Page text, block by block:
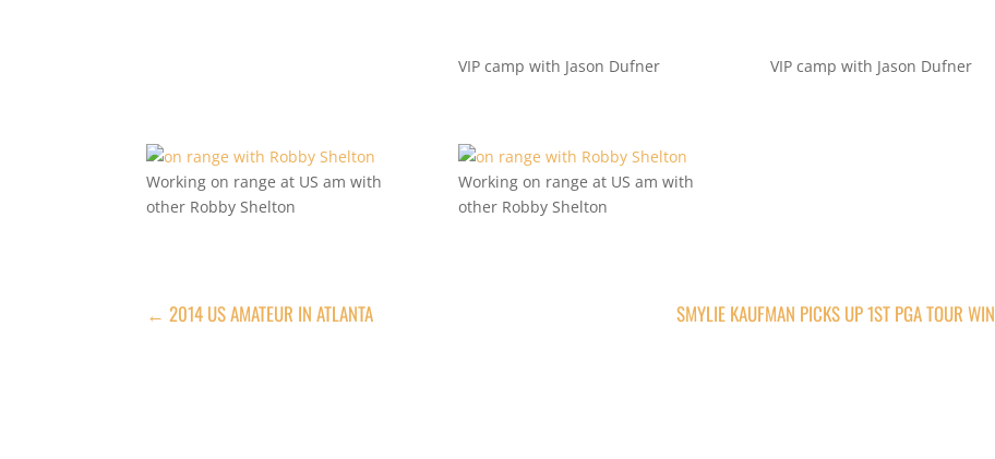
VIP camp with Jason Dufner VIP camp with Jason Dufner
Working on range at US am with
other Robby Shelton
Working on range at US am with
other Robby Shelton
←2014 US AMATEUR IN ATLANTA SMYLIE KAUFMAN PICKS UP 1ST PGA TOUR WIN